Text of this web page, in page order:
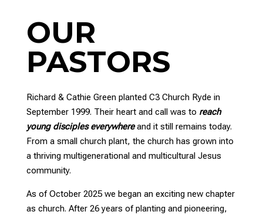
OUR
PASTORS
Richard & Cathie Green planted C3 Church Ryde in
September 1999. Their heart and call was to reach
young disciples everywhereand it still remains today.
From a small church plant, the church has grown into
a thriving multigenerational and multicultural Jesus
community.
As of October 2025 we began an exciting new chapter
as church. After 26 years of planting and pioneering,